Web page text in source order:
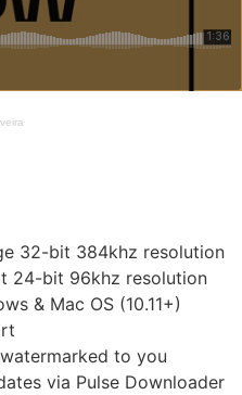
32-bit 384khz resolution
24-bit 96khz resolution
& Mac OS (10.11+)
to you
via Pulse Downloader